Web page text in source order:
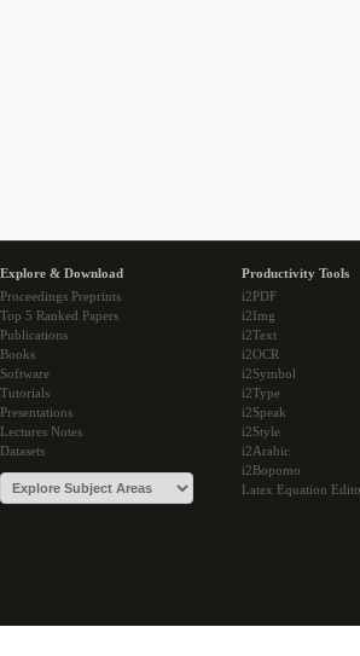
Explore & Download
Proceedings Preprints
Top 5 Ranked Papers
Publications
Books
Software
Tutorials
Presentations
Lectures Notes
Datasets
Productivity Tools
i2PDF
i2Img
i2Text
i2OCR
i2Symbol
i2Type
i2Speak
i2Style
i2Arabic
i2Bopomo
Latex Equation